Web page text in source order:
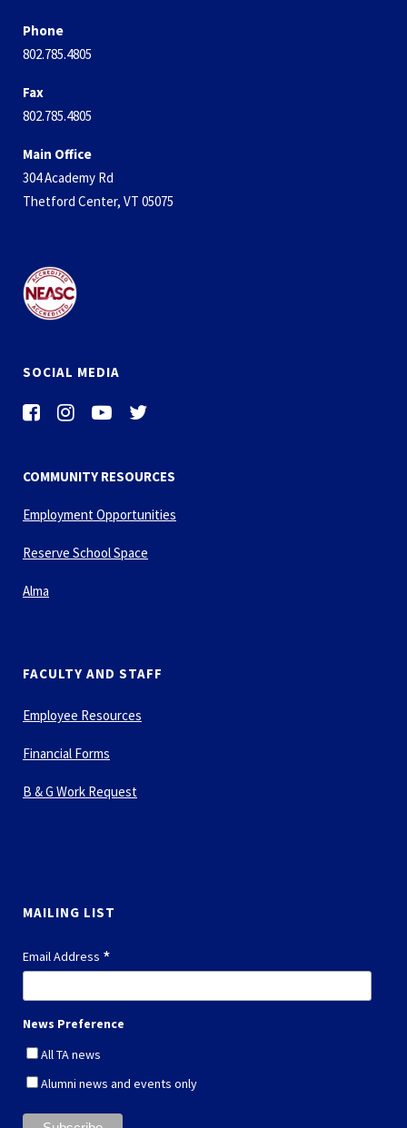
Phone
802.785.4805
Fax
802.785.4805
Main Office
304 Academy Rd
Thetford Center, VT 05075
SOCIAL MEDIA
COMMUNITY RESOURCES
Employment Opportunities
Reserve School Space
Alma
FACULTY AND STAFF
Employee Resources
Financial Forms
B & G Work Request
MAILING LIST
Email Address *
News Preference
All TA news
Alumni news and events only